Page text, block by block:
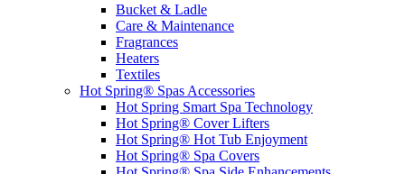
Bucket & Ladle
Care & Maintenance
Fragrances
Heaters
Textiles
Hot Spring® Spas Accessories
Hot Spring Smart Spa Technology
Hot Spring® Cover Lifters
Hot Spring® Hot Tub Enjoyment
Hot Spring® Spa Covers